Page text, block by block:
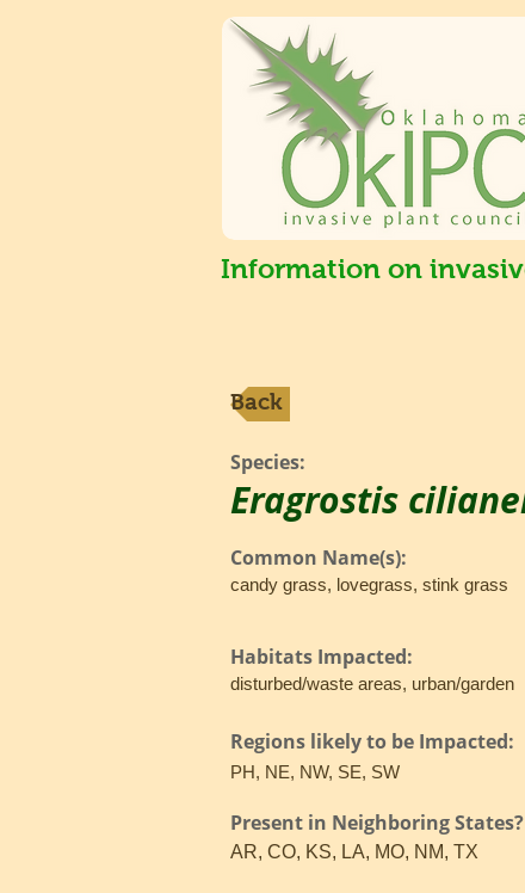
Information on
Back
Species:
Eragrostis
Common Name(s):
candy grass, lovegrass, stink grass
Habitats Impacted:
disturbed/waste areas, urban/garden
Regions likely to be Impacted:
PH, NE, NW, SE, SW
Present in Neighboring States?
AR, CO, KS, LA, MO, NM, TX